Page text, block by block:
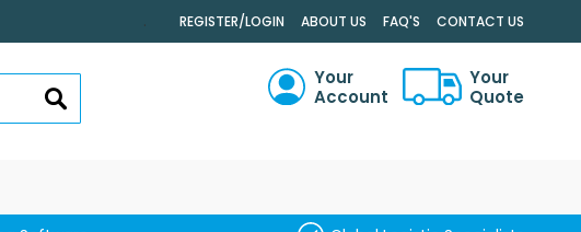
. REGISTER/LOGIN ABOUT US FAQ'S CONTACT US
SEARCH
Your
Account
Your
Quote